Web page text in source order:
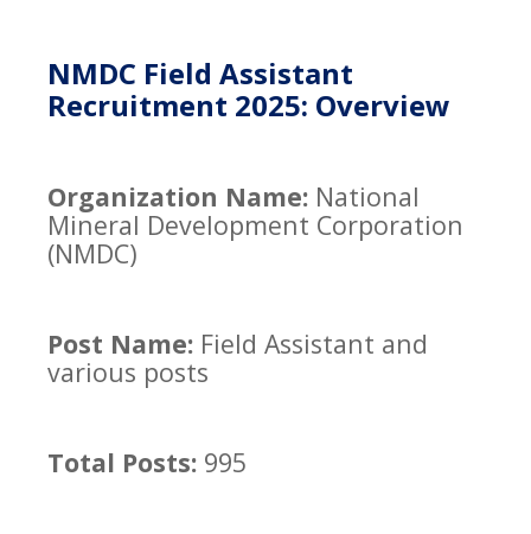
NMDC Field Assistant
Recruitment 2025: Overview
Organization Name: National
Mineral Development Corporation
(NMDC)
Post Name: Field Assistant and
various posts
Total Posts: 995